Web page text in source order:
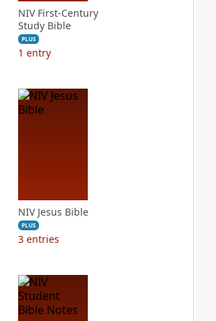
NIV First-Century
Study Bible
PLUS
1 entry
NIV Jesus Bible
PLUS
3 entries